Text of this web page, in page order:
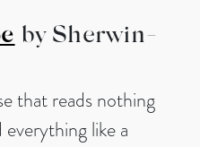
by Sherwin-
that reads nothing
like a